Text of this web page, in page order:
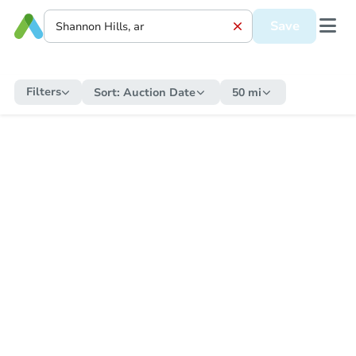
Save
Filters Sort: Auction Date 50 mi